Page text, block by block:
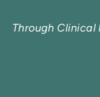
Through